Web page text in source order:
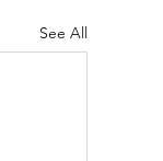
See All